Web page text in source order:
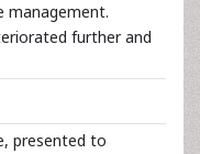
management.
further and
presented to